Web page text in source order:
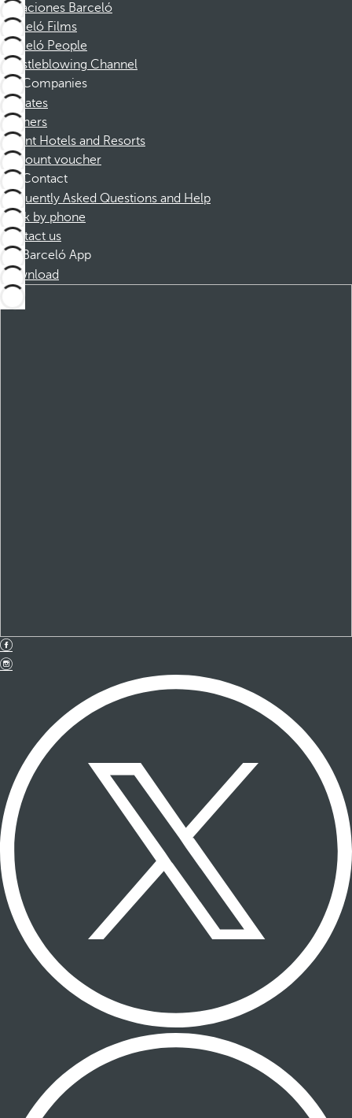
Vacaciones Barceló
Barceló Films
Barceló People
Whistleblowing Channel
Companies
Affiliates
Partners
Dorint Hotels and Resorts
Discount voucher
Contact
Frequently Asked Questions and Help
Book by phone
Contact us
Barceló App
Download